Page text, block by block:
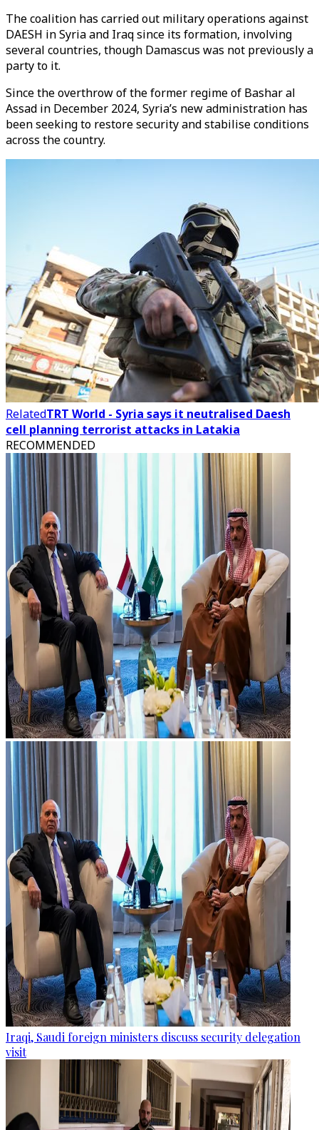
The coalition has carried out military operations against
DAESH in Syria and Iraq since its formation, involving
several countries, though Damascus was not previously a
party to it.
Since the overthrow of the former regime of Bashar al
Assad in December 2024, Syria’s new administration has
been seeking to restore security and stabilise conditions
across the country.
RelatedTRT World - Syria says it neutralised Daesh
cell planning terrorist attacks in Latakia
RECOMMENDED
Iraqi, Saudi foreign ministers discuss security delegation
visit